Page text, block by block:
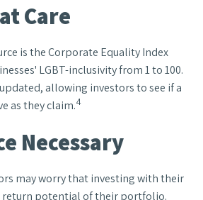
Care
is the Corporate Equality Index
LGBT-inclusivity from 1 to 100.
allowing investors to see if a
as they claim.4
Necessary
may worry that investing with their
return potential of their portfolio.